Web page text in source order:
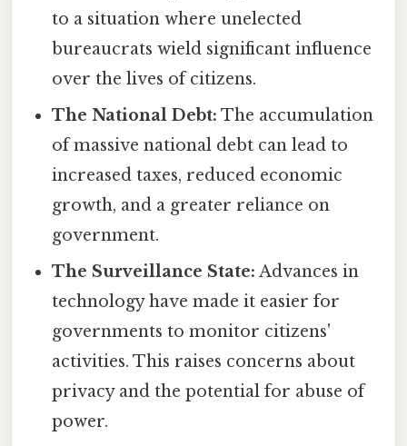
to a situation where unelected
bureaucrats wield significant influence
over the lives of citizens.
The National Debt: The accumulation
of massive national debt can lead to
increased taxes, reduced economic
growth, and a greater reliance on
government.
The Surveillance State: Advances in
technology have made it easier for
governments to monitor citizens'
activities. This raises concerns about
privacy and the potential for abuse of
power.